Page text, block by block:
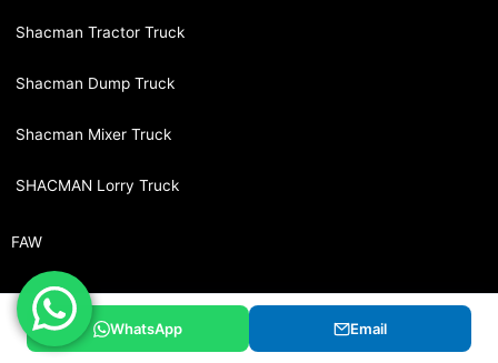
WhatsApp Email
Shacman Tractor Truck
Shacman Dump Truck
Shacman Mixer Truck
SHACMAN Lorry Truck
FAW
FAW Tractor Truck
FAW Dump Truck